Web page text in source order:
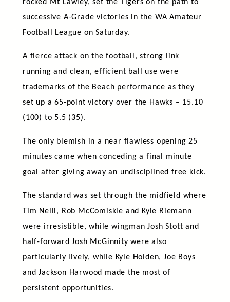
rocked Mt Lawley, set the Tigers on the path to
successive A-Grade victories in the WA Amateur
Football League on Saturday.
A fierce attack on the football, strong link
running and clean, efficient ball use were
trademarks of the Beach performance as they
set up a 65-point victory over the Hawks – 15.10
(100) to 5.5 (35).
The only blemish in a near flawless opening 25
minutes came when conceding a final minute
goal after giving away an undisciplined free kick.
The standard was set through the midfield where
Tim Nelli, Rob McComiskie and Kyle Riemann
were irresistible, while wingman Josh Stott and
half-forward Josh McGinnity were also
particularly lively, while Kyle Holden, Joe Boys
and Jackson Harwood made the most of
persistent opportunities.